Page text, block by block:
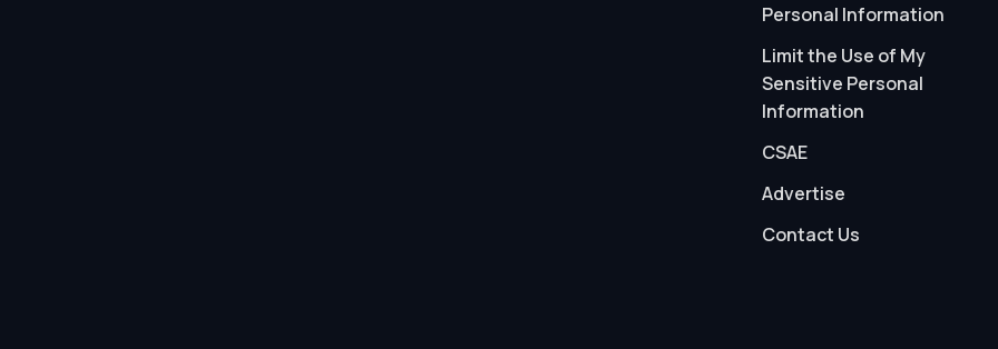
Personal Information
Limit the Use of My
Sensitive Personal
Information
CSAE
Advertise
Contact Us